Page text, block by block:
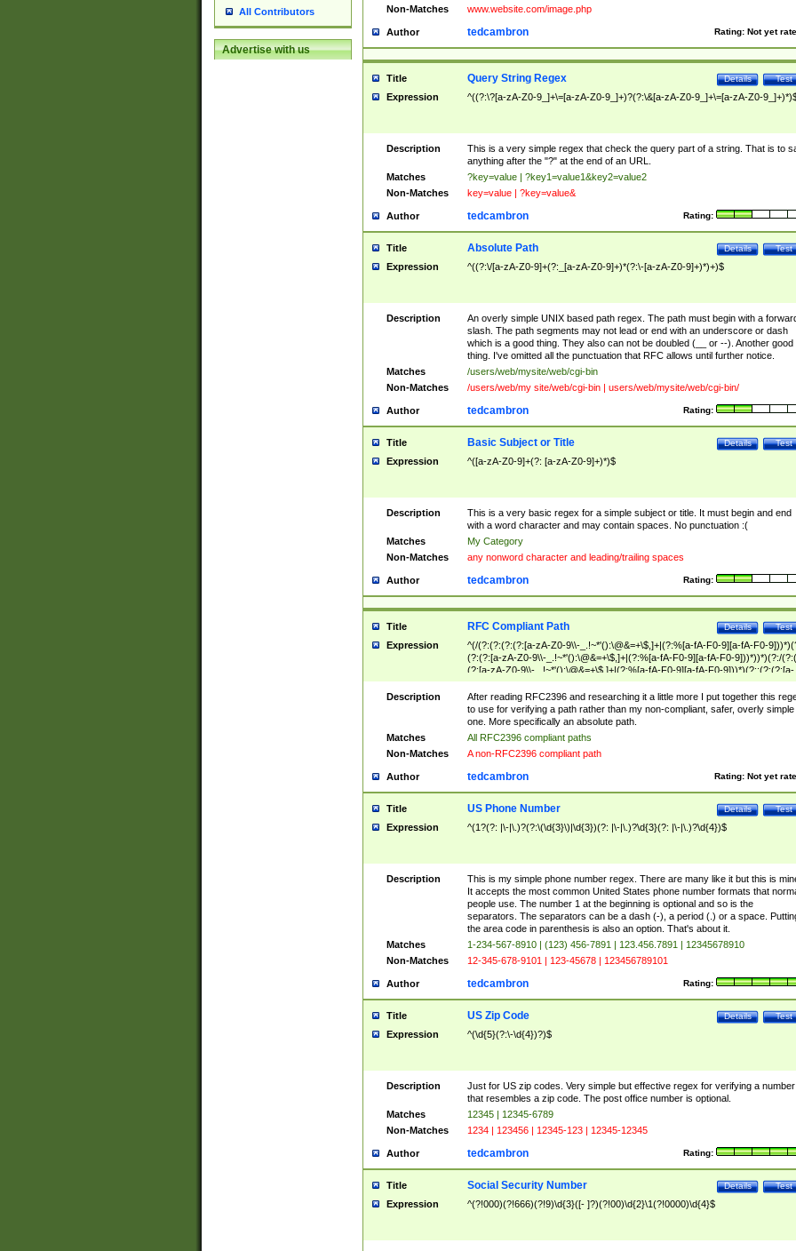
All Contributors
Advertise with us
Non-Matches www.website.com/image.php
Author Rating: Not yet
tedcambron
Title Test
Details
Query String Regex
Expression ^((?:\?[a-zA-Z0-9_]+\=[a-zA-Z0-9_]+)?(?:\&[a-zA-Z0-9_]+\=[a-zA-Z0-
Description
This is a very simple regex that check the query part of a string. That is to
anything after the "?" at the end of an URL.
Matches
?key=value | ?key1=value1&key2=value2
Non-Matches
key=value | ?key=value&
Author Rating:
tedcambron
Title Test
Details
Absolute Path
Expression ^((?:\/[a-zA-Z0-9]+(?:_[a-zA-Z0-9]+)*(?:\-[a-zA-Z0-9]+)*)+)$
Description
An overly simple UNIX based path regex. The path must begin with a
slash. The path segments may not lead or end with an underscore or dash
which is a good thing. They also can not be doubled (__ or --). Another good
thing. I've omitted all the punctuation that RFC allows until further notice.
Matches
/users/web/mysite/web/cgi-bin
Non-Matches
/users/web/my site/web/cgi-bin | users/web/mysite/web/cgi-bin/
Author Rating:
tedcambron
Title Test
Details
Basic Subject or Title
Expression ^([a-zA-Z0-9]+(?: [a-zA-Z0-9]+)*)$
Description
This is a very basic regex for a simple subject or title. It must begin and end
with a word character and may contain spaces. No punctuation :(
Matches
My Category
Non-Matches
any nonword character and leading/trailing spaces
Author Rating:
tedcambron
Title Test
Details
RFC Compliant Path
Expression
^(/(?:(?:(?:(?:[a-zA-Z0-9\\-_.!~*'():\@&=+\$,]+|(?:%[a-fA-F0-9][a-fA-F0-
(?:(?:[a-zA-Z0-9\\-_.!~*'():\@&=+\$,]+|(?:%[a-fA-F0-9][a-fA-F0-9]))*))*)(?:/
(?:[a-zA-Z0-9\\-_.!~*'():\@&=+\$,]+|(?:%[a-fA-F0-9][a-fA-F0-9]))*)(?:;(?:(?:[a-
zA-Z0-9\\-_.!~*'():\@&=+\$,]+|(?:%[a-fA-F0-9][a-fA-F0-9]))*))*))*))$
Description
After reading RFC2396 and researching it a little more I put together this
to use for verifying a path rather than my non-compliant, safer, overly simple
one. More specifically an absolute path.
Matches
All RFC2396 compliant paths
Non-Matches
A non-RFC2396 compliant path
Author Rating: Not yet
tedcambron
Title Test
Details
US Phone Number
Expression ^(1?(?: |\-|\.)?(?:\(\d{3}\)|\d{3})(?: |\-|\.)?\d{3}(?: |\-|\.)?\d{4})$
Description
This is my simple phone number regex. There are many like it but this is
It accepts the most common United States phone number formats that
people use. The number 1 at the beginning is optional and so is the
separators. The separators can be a dash (-), a period (.) or a space.
the area code in parenthesis is also an option. That's about it.
Matches
1-234-567-8910 | (123) 456-7891 | 123.456.7891 | 12345678910
Non-Matches
12-345-678-9101 | 123-45678 | 123456789101
Author Rating:
tedcambron
Title Test
Details
US Zip Code
Expression ^(\d{5}(?:\-\d{4})?)$
Description
Just for US zip codes. Very simple but effective regex for verifying a number
that resembles a zip code. The post office number is optional.
Matches
12345 | 12345-6789
Non-Matches
1234 | 123456 | 12345-123 | 12345-12345
Author Rating:
tedcambron
Title Test
Details
Social Security Number
Expression ^(?!000)(?!666)(?!9)\d{3}([- ]?)(?!00)\d{2}\1(?!0000)\d{4}$